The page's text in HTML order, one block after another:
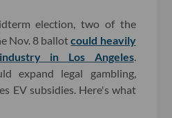
election, two of the
Nov. 8 ballotcould heavily
in Los Angeles.
expand legal gambling,
EV subsidies. Here's what